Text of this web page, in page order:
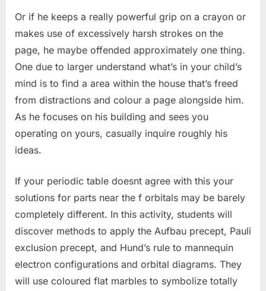
Or if he keeps a really powerful grip on a crayon or
makes use of excessively harsh strokes on the
page, he maybe offended approximately one thing.
One due to larger understand what’s in your child’s
mind is to find a area within the house that’s freed
from distractions and colour a page alongside him.
As he focuses on his building and sees you
operating on yours, casually inquire roughly his
ideas.
If your periodic table doesnt agree with this your
solutions for parts near the f orbitals may be barely
completely different. In this activity, students will
discover methods to apply the Aufbau precept, Pauli
exclusion precept, and Hund’s rule to mannequin
electron configurations and orbital diagrams. They
will use coloured flat marbles to symbolize totally